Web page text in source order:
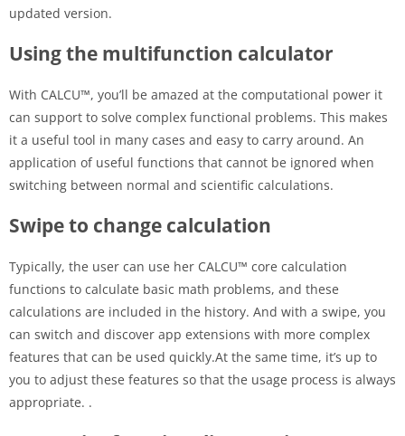
updated version.
Using the multifunction calculator
With CALCU™, you’ll be amazed at the computational power it
can support to solve complex functional problems. This makes
it a useful tool in many cases and easy to carry around. An
application of useful functions that cannot be ignored when
switching between normal and scientific calculations.
Swipe to change calculation
Typically, the user can use her CALCU™ core calculation
functions to calculate basic math problems, and these
calculations are included in the history. And with a swipe, you
can switch and discover app extensions with more complex
features that can be used quickly.At the same time, it’s up to
you to adjust these features so that the usage process is always
appropriate. .